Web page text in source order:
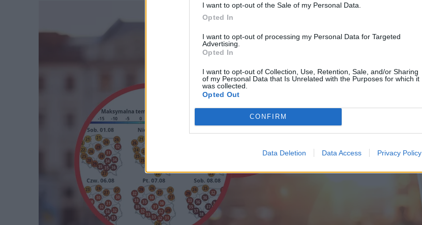
I want to opt-out of the Sale of my Personal Data.
Opted In
I want to opt-out of processing my Personal Data for Targeted
Advertising.
Opted In
I want to opt-out of Collection, Use, Retention, Sale, and/or Sharing
of my Personal Data that Is Unrelated with the Purposes for which it
was collected.
Opted Out
CONFIRM
Data Deletion Data Access Privacy Policy